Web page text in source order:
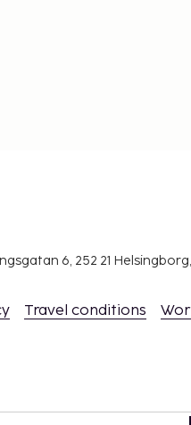
6, 252 21
Travel conditions